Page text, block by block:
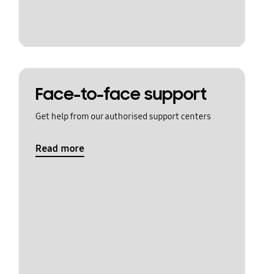
Face-to-face support
Get help from our authorised support centers
Read more